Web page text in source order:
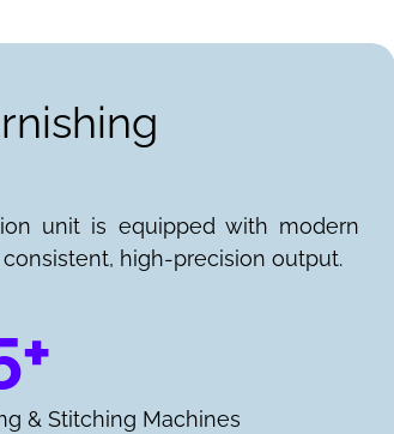
unit is equipped with modern
high-precision output.
& Stitching Machines